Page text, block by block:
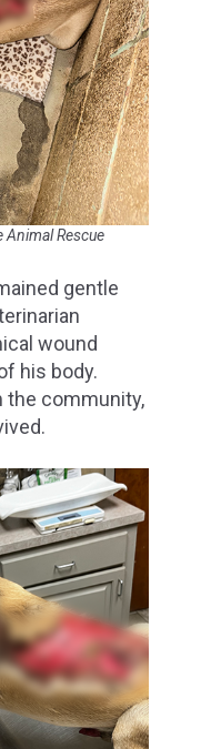
Animal Rescue
gentle
wound
his body.
the community,